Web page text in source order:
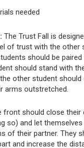
needed
The Trust Fall is
of trust with the other
should be
should stand with
other student should
arms outstretched.
front should close their
so) and let
of their partner. They
and increase the